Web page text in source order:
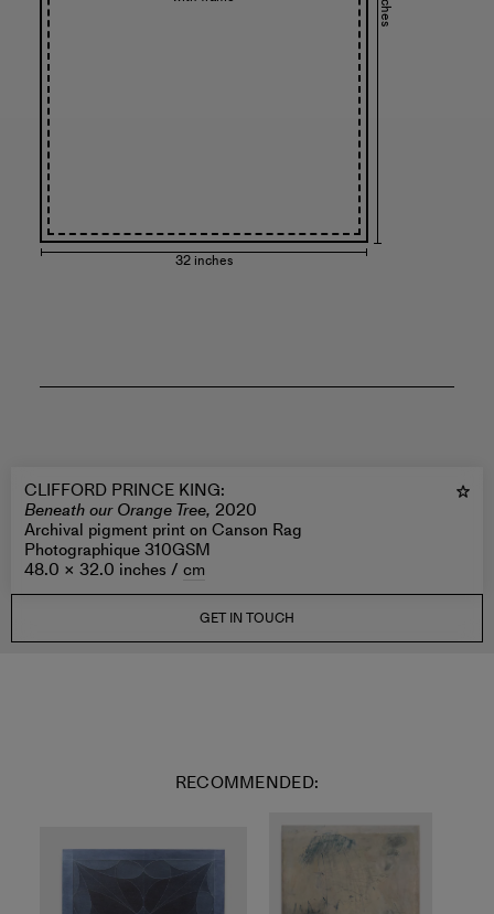
32 inches
CLIFFORD PRINCE KING:
Beneath our Orange Tree, 2020
Archival pigment print on Canson Rag
Photographique 310GSM
48.0 × 32.0 inches / cm
GET IN TOUCH
RECOMMENDED: